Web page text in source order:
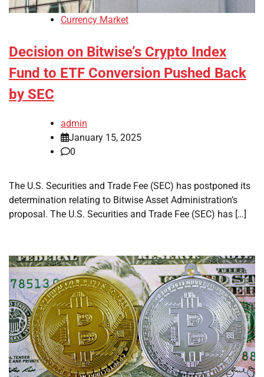
Currency Market
Decision on Bitwise’s Crypto Index
Fund to ETF Conversion Pushed Back
by SEC
admin
January 15, 2025
0
The U.S. Securities and Trade Fee (SEC) has postponed its
determination relating to Bitwise Asset Administration’s
proposal. The U.S. Securities and Trade Fee (SEC) has […]